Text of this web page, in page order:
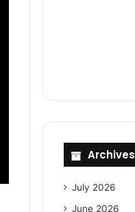
Archives
July 2026
June 2026